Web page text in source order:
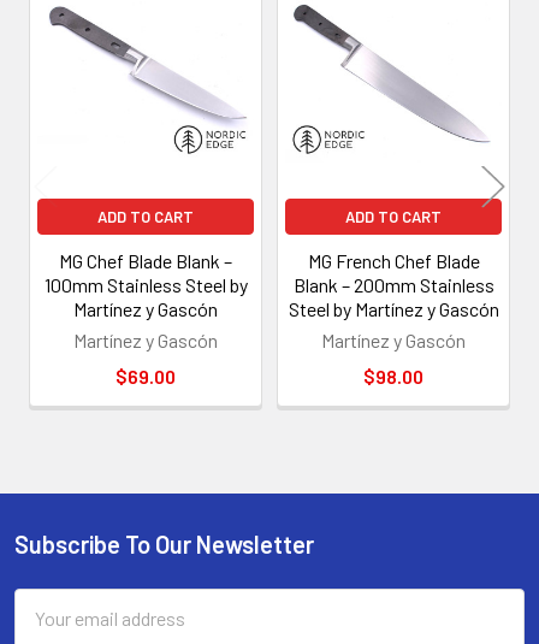
Related
Products
ADD TO CART
MG Chef Blade Blank –
100mm Stainless Steel by
Martínez y Gascón
Martínez y Gascón
$69.00
ADD TO CART
MG French Chef Blade
Blank – 200mm Stainless
Steel by Martínez y Gascón
Martínez y Gascón
$98.00
Footer
Subscribe To Our Newsletter
Address